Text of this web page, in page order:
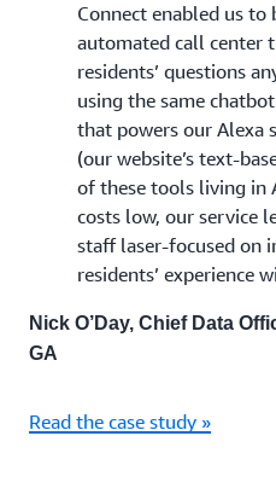
Connect enabled us
automated call center
residents’ questions
using the same
that powers our Alexa
(our website’s text-
of these tools living in
costs low, our service
staff laser-focused on
residents’ experience
Nick O’Day, Chief Data
GA
Read the case study »